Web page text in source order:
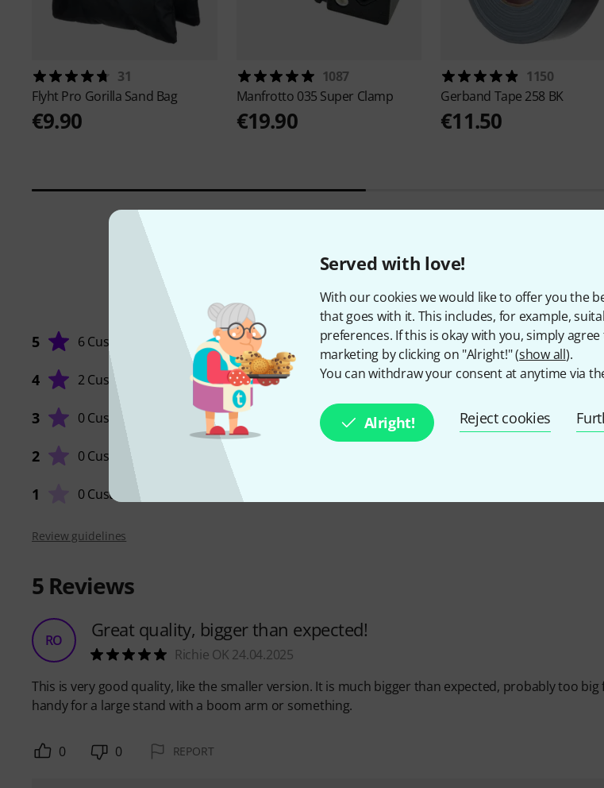
Served with love!
With our cookies we would like to offer you the
that goes with it. This includes, for example,
preferences. If this is okay with you, simply
marketing by clicking on "Alright!" (show all).
You can withdraw your consent at anytime via
Alright! Reject cookies
31
Flyht Pro Gorilla Sand Bag
€9.90
1087
Manfrotto 035 Super Clamp
€19.90
1150
Gerband Tape 258 BK
€11.50
8Customer
5 6 Customers
4 2 Customers
3 0 Customers
2 0 Customers
1 0 Customers
QUALITY
Review guidelines
5 Reviews
RO Great quality, bigger than expected!
Richie OK 24.04.2025
This is very good quality, like the smaller version. It is much bigger than expected, probably too
handy for a large stand with a boom arm or something.
0 0 REPORT